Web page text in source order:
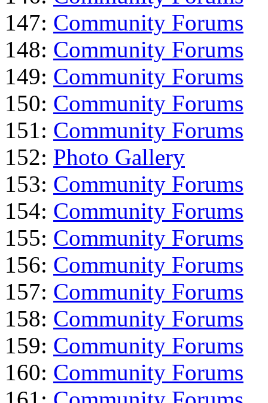
147: Community Forums
148: Community Forums
149: Community Forums
150: Community Forums
151: Community Forums
152: Photo Gallery
153: Community Forums
154: Community Forums
155: Community Forums
156: Community Forums
157: Community Forums
158: Community Forums
159: Community Forums
160: Community Forums